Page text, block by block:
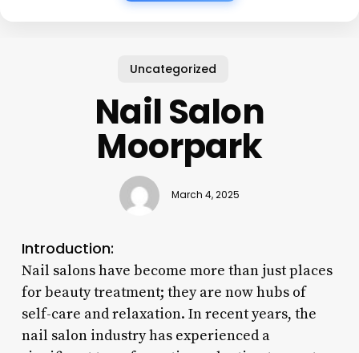
Uncategorized
Nail Salon
Moorpark
March 4, 2025
Introduction:
Nail salons have become more than just places
for beauty treatment; they are now hubs of
self-care and relaxation. In recent years, the
nail salon industry has experienced a